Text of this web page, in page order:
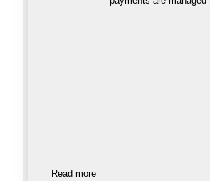
Read more